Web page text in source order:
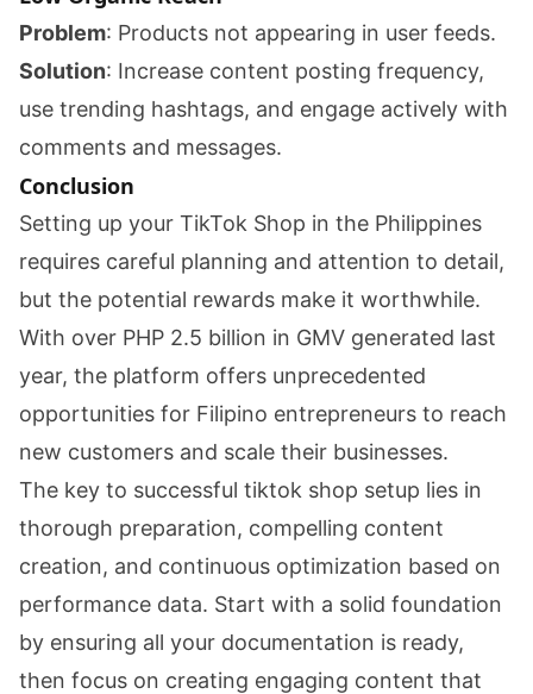
Problem: Products not appearing in user feeds.
Solution: Increase content posting frequency,
use trending hashtags, and engage actively with
comments and messages.
Conclusion
Setting up your TikTok Shop in the Philippines
requires careful planning and attention to detail,
but the potential rewards make it worthwhile.
With over PHP 2.5 billion in GMV generated last
year, the platform offers unprecedented
opportunities for Filipino entrepreneurs to reach
new customers and scale their businesses.
The key to successful tiktok shop setup lies in
thorough preparation, compelling content
creation, and continuous optimization based on
performance data. Start with a solid foundation
by ensuring all your documentation is ready,
then focus on creating engaging content that